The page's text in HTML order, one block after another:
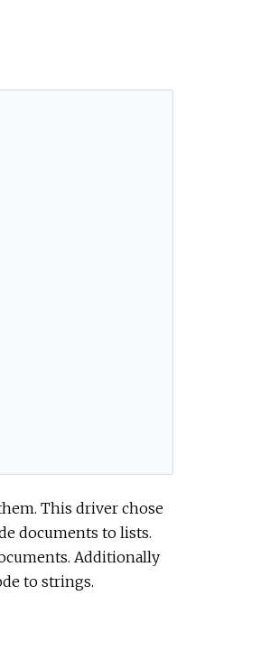
This driver chose
documents to lists.
Additionally
to strings.